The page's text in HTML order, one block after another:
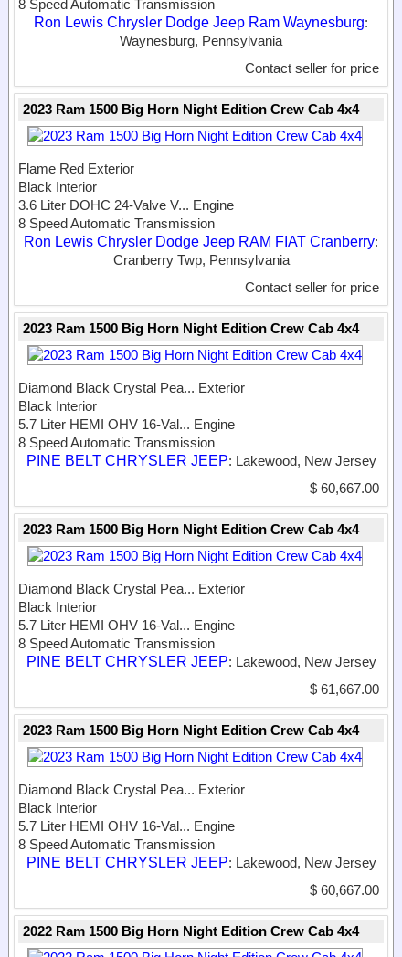
8 Speed Automatic Transmission
Ron Lewis Chrysler Dodge Jeep Ram Waynesburg:
Waynesburg, Pennsylvania
Contact seller for price
2023 Ram 1500 Big Horn Night Edition Crew Cab 4x4
Flame Red Exterior
Black Interior
3.6 Liter DOHC 24-Valve V... Engine
8 Speed Automatic Transmission
Ron Lewis Chrysler Dodge Jeep RAM FIAT Cranberry:
Cranberry Twp, Pennsylvania
Contact seller for price
2023 Ram 1500 Big Horn Night Edition Crew Cab 4x4
Diamond Black Crystal Pea... Exterior
Black Interior
5.7 Liter HEMI OHV 16-Val... Engine
8 Speed Automatic Transmission
PINE BELT CHRYSLER JEEP: Lakewood, New Jersey
$ 60,667.00
2023 Ram 1500 Big Horn Night Edition Crew Cab 4x4
Diamond Black Crystal Pea... Exterior
Black Interior
5.7 Liter HEMI OHV 16-Val... Engine
8 Speed Automatic Transmission
PINE BELT CHRYSLER JEEP: Lakewood, New Jersey
$ 61,667.00
2023 Ram 1500 Big Horn Night Edition Crew Cab 4x4
Diamond Black Crystal Pea... Exterior
Black Interior
5.7 Liter HEMI OHV 16-Val... Engine
8 Speed Automatic Transmission
PINE BELT CHRYSLER JEEP: Lakewood, New Jersey
$ 60,667.00
2022 Ram 1500 Big Horn Night Edition Crew Cab 4x4